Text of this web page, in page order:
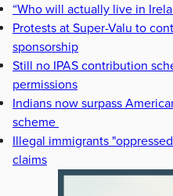
“Who will actually live in
Protests at Super-Valu to
sponsorship
Still no IPAS contribution
permissions
Indians now surpass
scheme
Illegal immigrants
claims